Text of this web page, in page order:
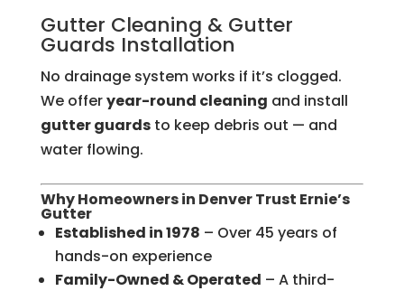
Gutter Cleaning & Gutter
Guards Installation
No drainage system works if it’s clogged.
We offeryear-round cleaning and install
gutter guardsto keep debris out — and
water flowing.
Why Homeowners in Denver Trust Ernie’s
Gutter
Established in 1978 – Over 45 years of
hands-on experience
Family-Owned & Operated – A third-